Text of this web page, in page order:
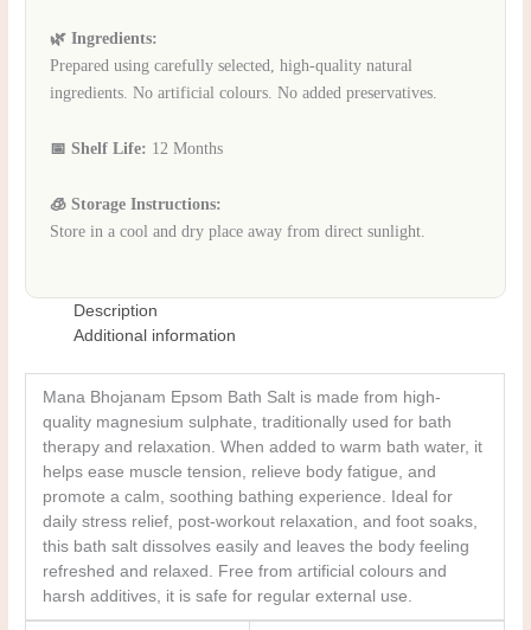
🌿 Ingredients:
Prepared using carefully selected, high-quality natural
ingredients. No artificial colours. No added preservatives.
📅 Shelf Life: 12 Months
🧊 Storage Instructions:
Store in a cool and dry place away from direct sunlight.
Description
Additional information
Mana Bhojanam Epsom Bath Salt is made from high-
quality magnesium sulphate, traditionally used for bath
therapy and relaxation. When added to warm bath water, it
helps ease muscle tension, relieve body fatigue, and
promote a calm, soothing bathing experience. Ideal for
daily stress relief, post-workout relaxation, and foot soaks,
this bath salt dissolves easily and leaves the body feeling
refreshed and relaxed. Free from artificial colours and
harsh additives, it is safe for regular external use.